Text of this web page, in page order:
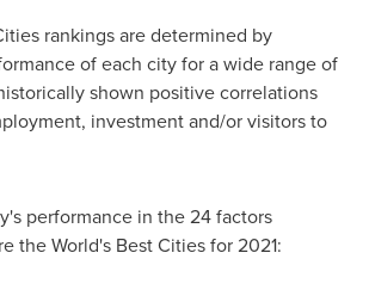
rankings are determined by
of each city for a wide range of
shown positive correlations
investment and/or visitors to
performance in the 24 factors
the World's Best Cities for 2021: